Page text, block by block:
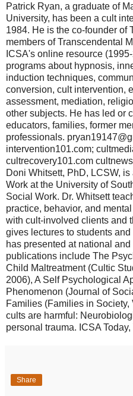
Patrick Ryan, a graduate of
University, has been a cult
1984. He is the co-founder of
members of Transcendental
ICSA's online resource
programs about hypnosis,
induction techniques,
conversion, cult intervention,
assessment, mediation,
other subjects. He has led or
educators, families, former
professionals.
intervention101.com;
cultrecovery101.com
Doni Whitsett, PhD, LCSW,
Work at the University of
Social Work. Dr. Whitsett
practice, behavior, and
with cult-involved clients and
gives lectures to students
has presented at national
publications include The
Child Maltreatment (Cultic
2006), A Self Psychological
Phenomenon (Journal of
Families (Families in
cults are harmful:
personal trauma. ICSA
Share